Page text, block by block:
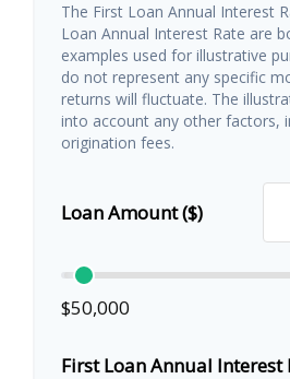
The First Loan Annual Interest
Loan Annual Interest Rate are
examples used for illustrative
do not represent any specific
returns will fluctuate. The
into account any other factors,
origination fees.
Loan Amount ($)
$50,000
First Loan Annual Interest